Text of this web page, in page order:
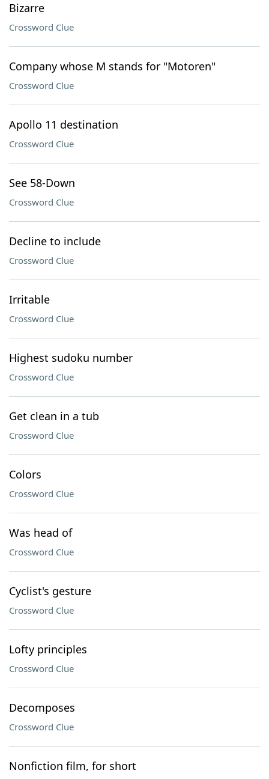
Bizarre
Crossword Clue
Company whose M stands for "Motoren"
Crossword Clue
Apollo 11 destination
Crossword Clue
See 58-Down
Crossword Clue
Decline to include
Crossword Clue
Irritable
Crossword Clue
Highest sudoku number
Crossword Clue
Get clean in a tub
Crossword Clue
Colors
Crossword Clue
Was head of
Crossword Clue
Cyclist's gesture
Crossword Clue
Lofty principles
Crossword Clue
Decomposes
Crossword Clue
Nonfiction film, for short